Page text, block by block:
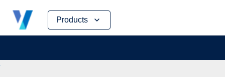
Products
Skip
content